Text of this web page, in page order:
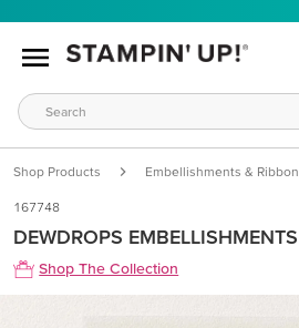
Shop Products Embellishments & Ribbon
167748
DEWDROPS EMBELLISHMENTS
Shop The Collection